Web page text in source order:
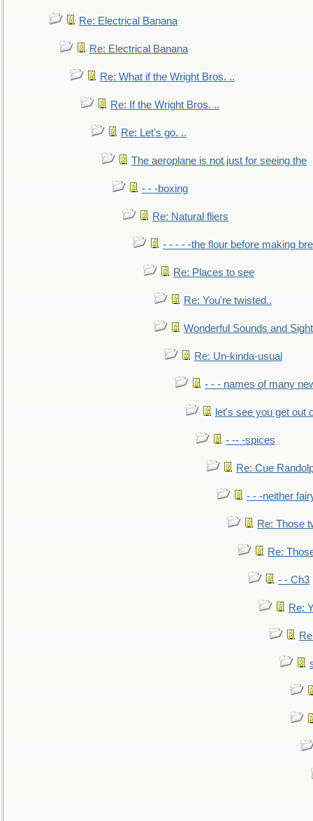
Re: Electrical Banana
Re: Electrical Banana
Re: What if the Wright Bros. ..
Re: If the Wright Bros. ..
Re: Let's go. ..
The aeroplane is not just for seeing the
- - -boxing
Re: Natural fliers
- - - - -the flour before making
Re: Places to see
Re: You're twisted..
Wonderful Sounds and
Re: Un-kinda-usual
- - - names of many
let's see you get out
- -- -spices
Re: Cue
- - -neither
Re: Those
Re:
- - Ch3
Re: